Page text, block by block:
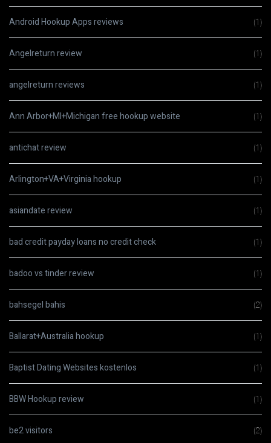
Android Hookup Apps reviews (1)
Angelreturn review (1)
angelreturn reviews (1)
Ann Arbor+MI+Michigan free hookup website (1)
antichat review (1)
Arlington+VA+Virginia hookup (1)
asiandate review (1)
bad credit payday loans no credit check (1)
badoo vs tinder review (1)
bahsegel bahis (2)
Ballarat+Australia hookup (1)
Baptist Dating Websites kostenlos (1)
BBW Hookup review (1)
be2 visitors (2)